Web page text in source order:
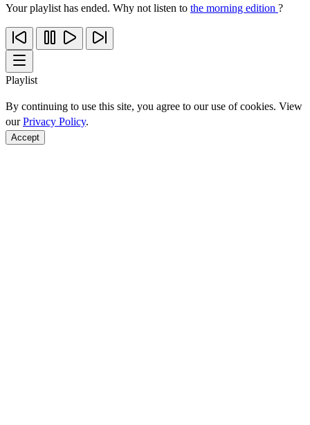
Your playlist has ended. Why not listen to the morning edition ?
Playlist
By continuing to use this site, you agree to our use of cookies. View
ourPrivacy Policy.
Accept